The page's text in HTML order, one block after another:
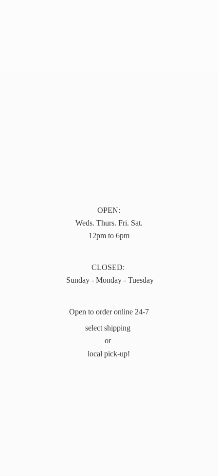
OPEN:
Weds. Thurs. Fri. Sat.
12pm to 6pm
CLOSED:
Sunday - Monday - Tuesday
Open to order online 24-7
select shipping
or
local pick-up!